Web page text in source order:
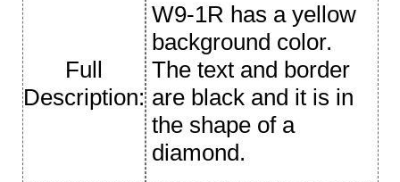
Full
Description:
W9-1R has a yellow
background color.
The text and border
are black and it is in
the shape of a
diamond.